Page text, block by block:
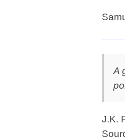
A
J.K.